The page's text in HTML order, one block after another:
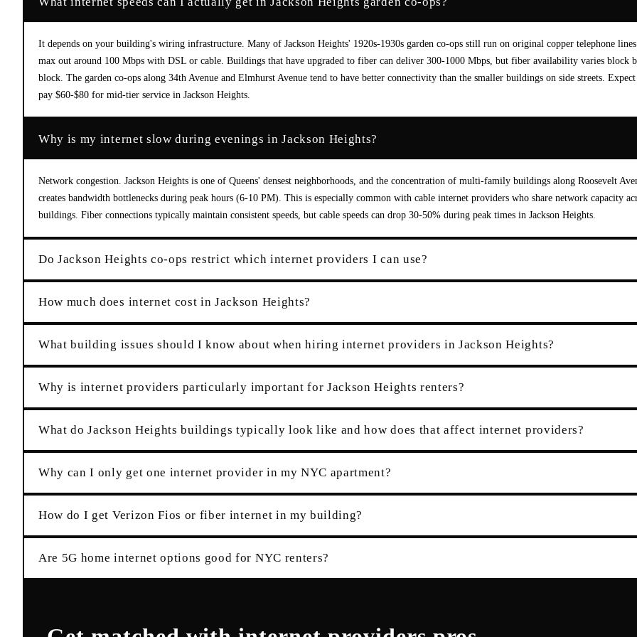
It depends on your building's wiring infrastructure. Many of Jackson Heights' 1920s-1930s garden co-ops still run on original copper telephone
max out around 100 Mbps with DSL or cable. Buildings that have upgraded to fiber can deliver 300-1000 Mbps, but fiber availability varies block
block. The garden co-ops along 34th Avenue and Elmhurst Avenue tend to have better connectivity than the smaller buildings on side streets.
pay $60-$80 for mid-tier service in Jackson Heights.
Why is my internet slow during evenings in Jackson Heights?
Network congestion. Jackson Heights is one of Queens' densest neighborhoods, and the concentration of multi-family buildings along Roosevelt
creates bandwidth bottlenecks during peak hours (6-10 PM). This is especially common with cable internet providers who share network capacity
buildings. Fiber connections typically maintain consistent speeds, but cable speeds can drop 30-50% during peak times in Jackson Heights.
Do Jackson Heights co-ops restrict which internet providers I can use?
How much does internet cost in Jackson Heights?
What building issues should I know about when hiring internet providers in Jackson Heights?
Why is internet providers particularly important for Jackson Heights renters?
What do Jackson Heights buildings typically look like and how does that affect internet providers?
Why can I only get one internet provider in my NYC apartment?
How do I get Verizon Fios or fiber internet in my building?
Are 5G home internet options good for NYC renters?